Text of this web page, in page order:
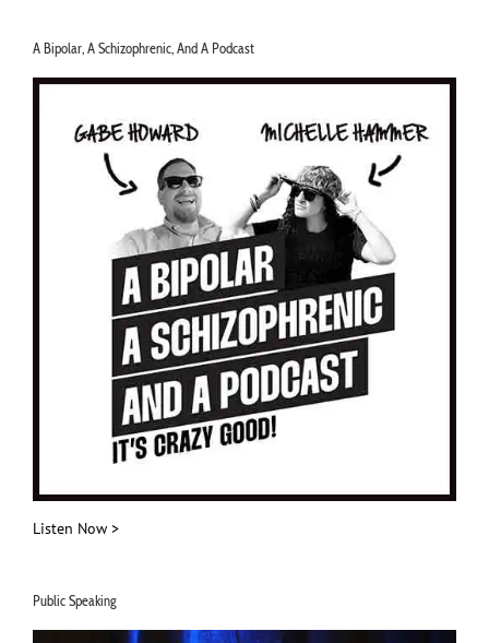
A Bipolar, A Schizophrenic, And A Podcast
Listen Now >
Public Speaking